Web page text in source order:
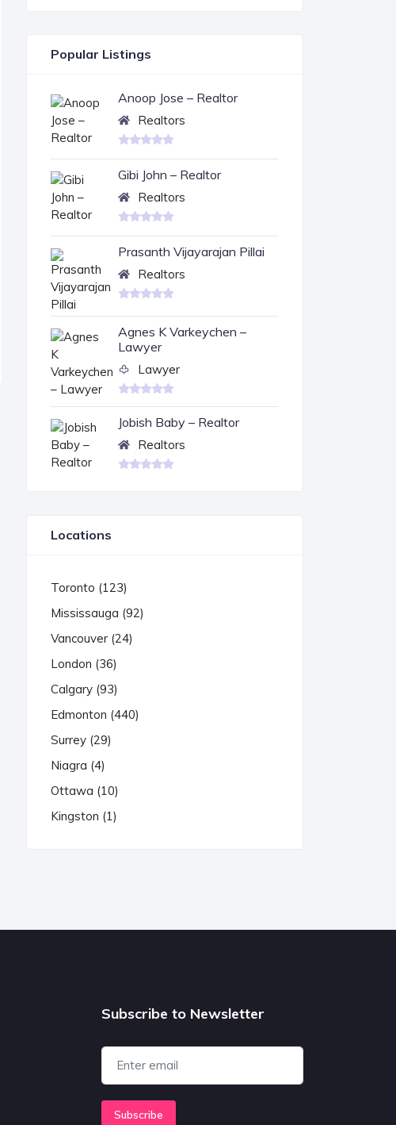
Popular Listings
Anoop Jose – Realtor
Realtors
Gibi John – Realtor
Realtors
Prasanth Vijayarajan Pillai
Realtors
Agnes K Varkeychen –
Lawyer
Lawyer
Jobish Baby – Realtor
Realtors
Locations
Toronto (123)
Mississauga (92)
Vancouver (24)
London (36)
Calgary (93)
Edmonton (440)
Surrey (29)
Niagra (4)
Ottawa (10)
Kingston (1)
Subscribe to Newsletter
Subscribe